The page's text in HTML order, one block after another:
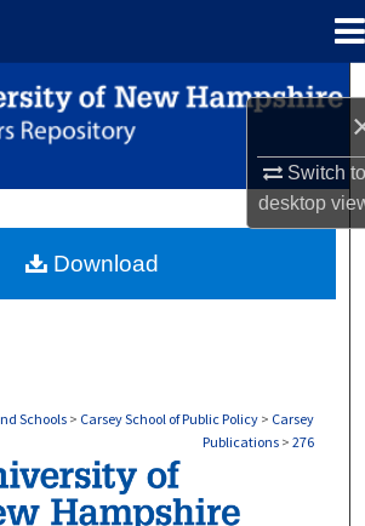
Switch
desktop
Search
Browse Collections
About
Schools > Carsey School of Public Policy > Carsey
Publications > 276
PUBLICATIONS
Download